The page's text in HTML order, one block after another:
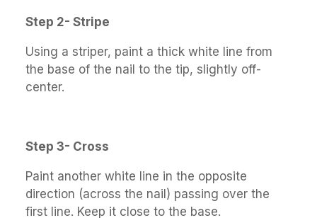
Step 2- Stripe
Using a striper, paint a thick white line from
the base of the nail to the tip, slightly off-
center.
Step 3- Cross
Paint another white line in the opposite
direction (across the nail) passing over the
first line. Keep it close to the base.